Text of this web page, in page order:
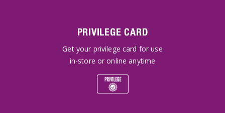
PRIVILEGE CARD
Get your privilege card for use
in-store or online anytime